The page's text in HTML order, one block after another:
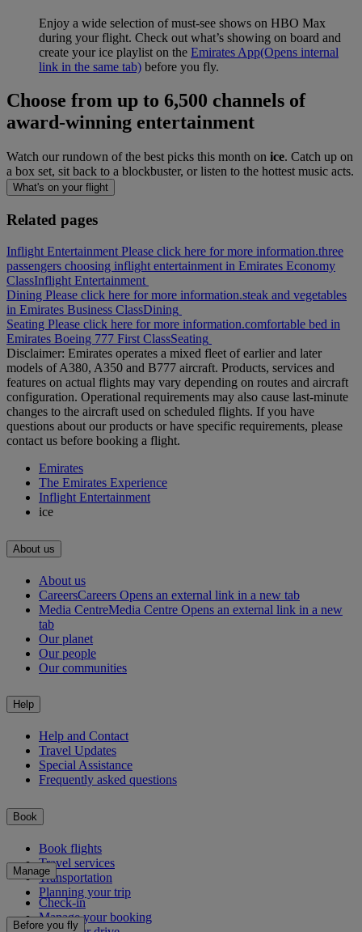
Enjoy a wide selection of must-see shows on HBO Max
during your flight. Check out what’s showing on board and
create your ice playlist on the Emirates App(Opens internal
link in the same tab) before you fly.
Choose from up to 6,500 channels of
award-winning entertainment
Watch our rundown of the best picks this month on ice. Catch up on
a box set, sit back to a blockbuster, or listen to the hottest music acts.
What's on your flight
Related pages
Inflight Entertainment Please click here for more information.three
passengers choosing inflight entertainment in Emirates Economy
ClassInflight Entertainment
Dining Please click here for more information.steak and vegetables
in Emirates Business ClassDining
Seating Please click here for more information.comfortable bed in
Emirates Boeing 777 First ClassSeating
Disclaimer: Emirates operates a mixed fleet of earlier and later
models of A380, A350 and B777 aircraft. Products, services and
features on actual flights may vary depending on routes and aircraft
configuration. Operational requirements may also cause last‑minute
changes to the aircraft used on scheduled flights. If you have
questions about our products or have specific requirements, please
contact us before booking a flight.
Emirates
The Emirates Experience
Inflight Entertainment
ice
About us
About us
CareersCareers Opens an external link in a new tab
Media CentreMedia Centre Opens an external link in a new
tab
Our planet
Our people
Our communities
Help
Help and Contact
Travel Updates
Special Assistance
Frequently asked questions
Book
Book flights
Travel services
Transportation
Planning your trip
Manage
Check-in
Manage your booking
Before you fly